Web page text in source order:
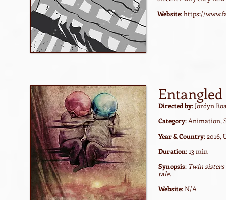
Website:https://
Entangled
Directed by: Jordyn
Category: Animation,
Year & Country: 2016,
Duration: 13 min
Synopsis: Twin
tale.
Website: N/A